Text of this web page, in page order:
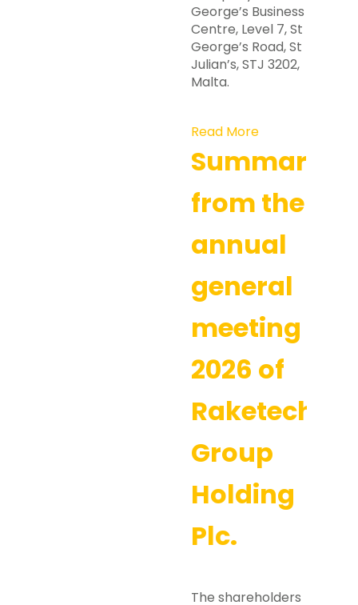
George’s Business
Centre, Level 7, St
George’s Road, St
Julian’s, STJ 3202,
Malta.
Read More
Summary
from the
annual
general
meeting
2026 of
Raketech
Group
Holding
Plc.
The shareholders